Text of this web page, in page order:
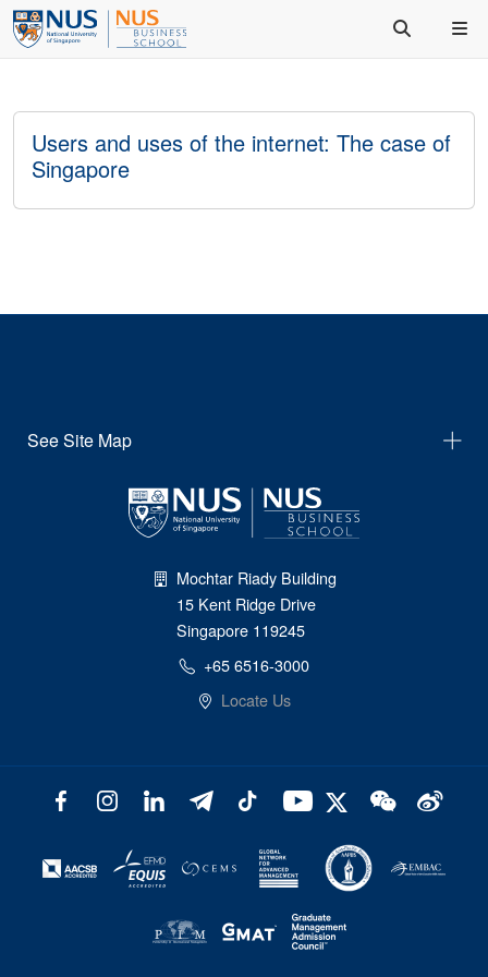
Users and uses of the internet: The case of
Singapore
See Site Map
Mochtar Riady Building
15 Kent Ridge Drive
Singapore 119245
+65 6516-3000
Locate Us